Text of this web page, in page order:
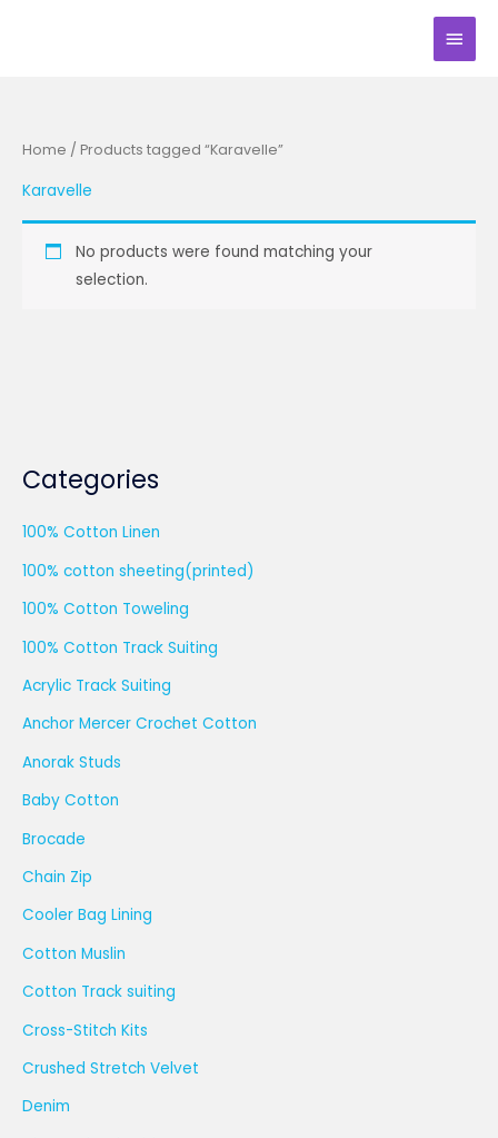
Main
Categories
100% Cotton Linen
100% cotton sheeting(printed)
100% Cotton Toweling
100% Cotton Track Suiting
Acrylic Track Suiting
Anchor Mercer Crochet Cotton
Anorak Studs
Baby Cotton
Brocade
Chain Zip
Cooler Bag Lining
Cotton Muslin
Cotton Track suiting
Cross-Stitch Kits
Crushed Stretch Velvet
Denim
Home / Products tagged “Karavelle”
Karavelle
No products were found matching your
selection.